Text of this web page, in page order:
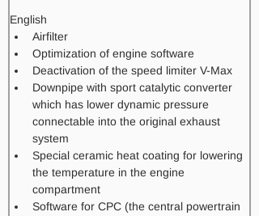
​English
Airfilter
Optimization of engine software
Deactivation of the speed limiter V-Max
Downpipe with sport catalytic converter
which has lower dynamic pressure
connectable into the original exhaust
system
Special ceramic heat coating for lowering
the temperature in the engine
compartment
Software for CPC (the central powertrain